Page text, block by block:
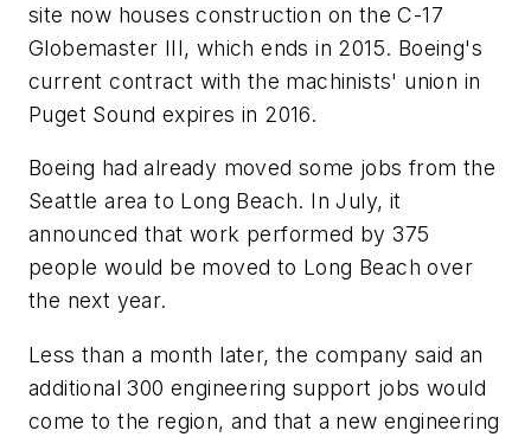
site now houses construction on the C-17
Globemaster III, which ends in 2015. Boeing's
current contract with the machinists' union in
Puget Sound expires in 2016.
Boeing had already moved some jobs from the
Seattle area to Long Beach. In July, it
announced that work performed by 375
people would be moved to Long Beach over
the next year.
Less than a month later, the company said an
additional 300 engineering support jobs would
come to the region, and that a new engineering